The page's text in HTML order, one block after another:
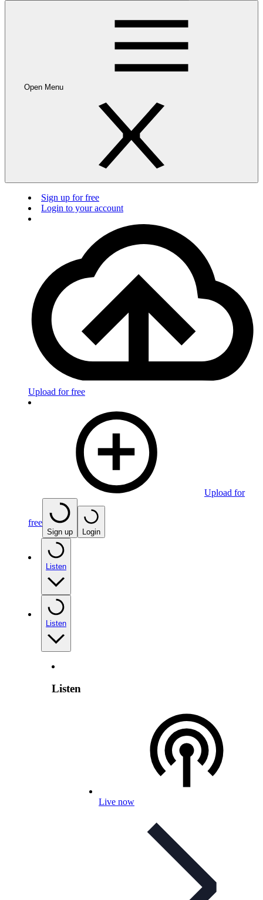
Open Menu
Sign up for free
Login to your account
Upload for free
Upload for
free
Sign up Login
Listen
Listen
Listen
Live now